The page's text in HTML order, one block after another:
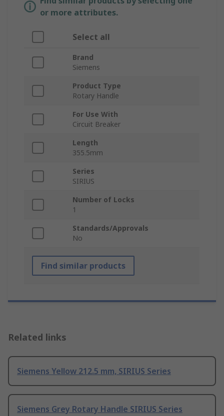
or more attributes.
Select all
Brand
Siemens
Product Type
Rotary Handle
For Use With
Circuit Breaker
Length
355.5mm
Series
SIRIUS
Number of Locks
1
Standards/Approvals
No
Find similar products
Related links
Siemens Yellow 212.5 mm, SIRIUS Series
Siemens Grey Rotary Handle SIRIUS Series